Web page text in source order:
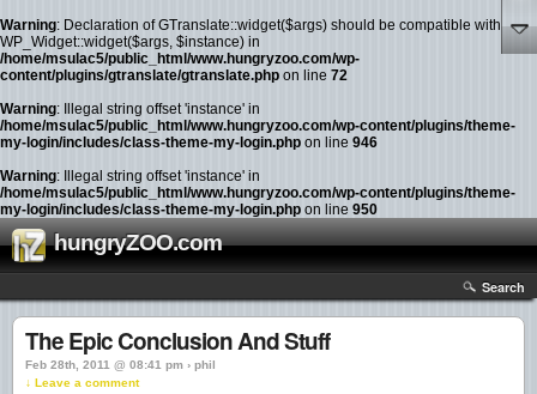
Warning: Declaration of GTranslate::widget($args) should be compatible with
WP_Widget::widget($args, $instance) in
/home/msulac5/public_html/www.hungryzoo.com/wp-
content/plugins/gtranslate/gtranslate.php on line 72
Warning: Illegal string offset 'instance' in
/home/msulac5/public_html/www.hungryzoo.com/wp-content/plugins/theme-
my-login/includes/class-theme-my-login.php on line 946
Warning: Illegal string offset 'instance' in
/home/msulac5/public_html/www.hungryzoo.com/wp-content/plugins/theme-
my-login/includes/class-theme-my-login.php on line 950
hungryZOO.com
Search
The Epic Conclusion And Stuff
Feb 28th, 2011 @ 08:41 pm › phil
↓ Leave a comment